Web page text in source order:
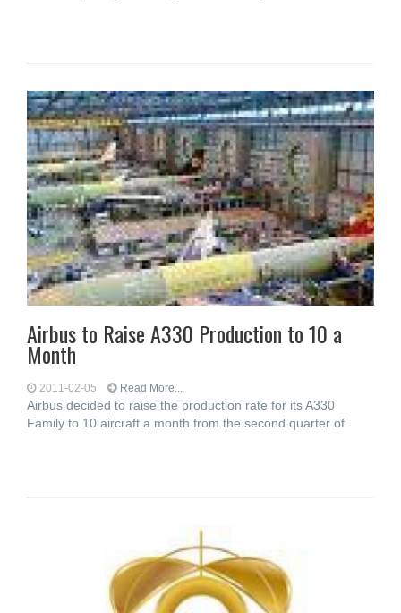
Airbus to Raise A330 Production to 10 a
Month
2011-02-05 Read More...
Airbus decided to raise the production rate for its A330
Family to 10 aircraft a month from the second quarter of